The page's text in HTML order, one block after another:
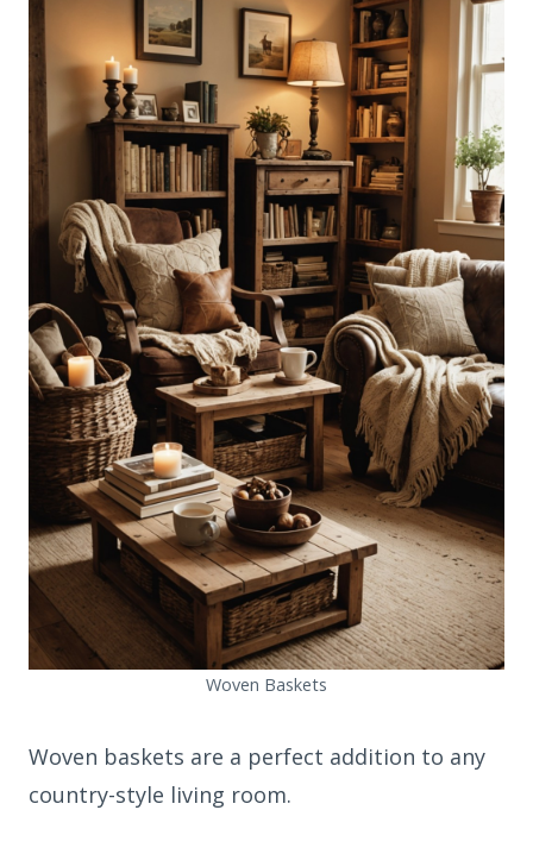
Woven Baskets
Woven baskets are a perfect addition to any
country-style living room.